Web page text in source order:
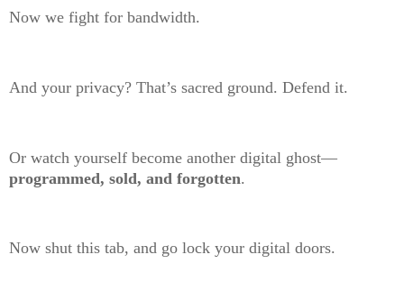
Now we fight for bandwidth.
And your privacy? That’s sacred ground. Defend it.
Or watch yourself become another digital ghost—
programmed, sold, and forgotten.
Now shut this tab, and go lock your digital doors.